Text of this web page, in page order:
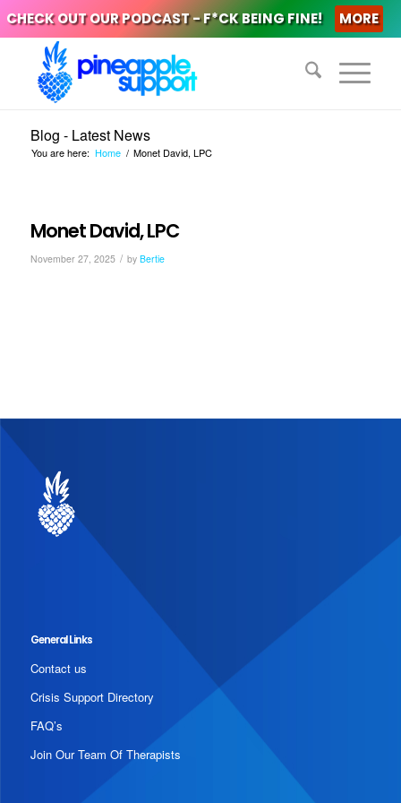
CHECK OUT OUR PODCAST - F*CK BEING FINE! MORE
Blog - Latest News
You are here: Home / Monet David, LPC
Monet David, LPC
November 27, 2025 / by Bertie
General Links
Contact us
Crisis Support Directory
FAQ’s
Join Our Team Of Therapists